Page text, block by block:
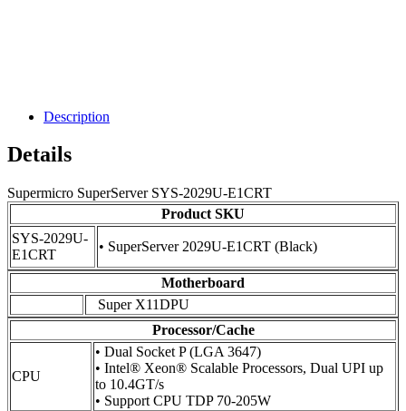
Description
Details
Supermicro SuperServer SYS-2029U-E1CRT
Product SKU
SYS-2029U-
E1CRT
• SuperServer 2029U-E1CRT (Black)
Motherboard
Super X11DPU
Processor/Cache
CPU
• Dual Socket P (LGA 3647)
• Intel® Xeon® Scalable Processors, Dual UPI up
to 10.4GT/s
• Support CPU TDP 70-205W